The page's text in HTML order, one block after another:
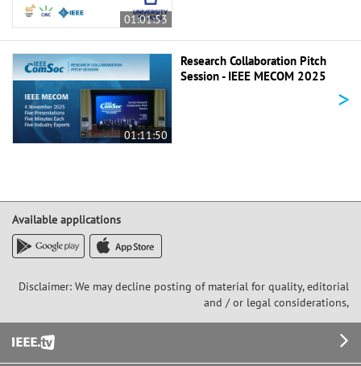
01:01:53
01:11:50
Research Collaboration Pitch
Session - IEEE MECOM 2025
>
Available applications
Disclaimer: We may decline posting of material for quality, editorial
and / or legal considerations,
Footer